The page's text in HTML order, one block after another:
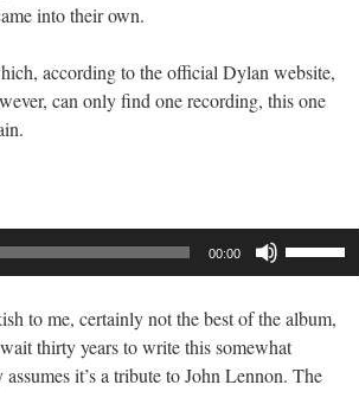
into their own.
according to the official Dylan website,
can only find one recording, this one
00:00
keys
to
increase
to me, certainly not the best of the album,
thirty years to write this somewhat
it’s a tribute to John Lennon. The